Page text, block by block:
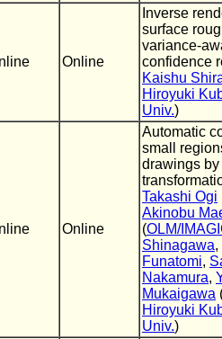
Online
Inverse
surface
variance-
confidence
Kaishu
Hiroyuki
Univ.)
Online
Automatic
small
drawings
Takashi Ogi
Akinobu
(OLM/
Shinagawa,
Funatomi,
Nakamura,
Mukaigawa
Hiroyuki
Univ.)